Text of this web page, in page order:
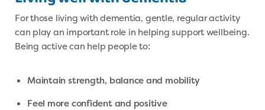
For those living with dementia, gentle, regular activity
can play an important role in helping support wellbeing.
Being active can help people to:
Maintain strength, balance and mobility
Feel more confident and positive